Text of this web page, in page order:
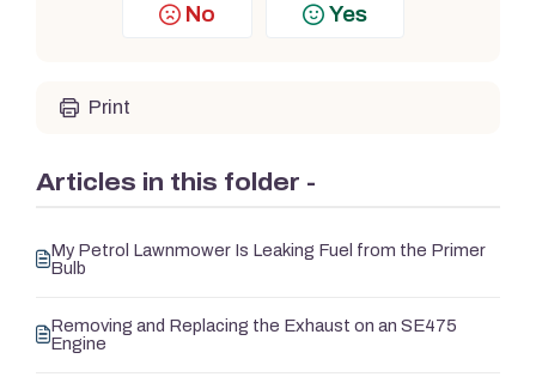
No Yes
Print
Articles in this folder -
My Petrol Lawnmower Is Leaking Fuel from the Primer
Bulb
Removing and Replacing the Exhaust on an SE475
Engine